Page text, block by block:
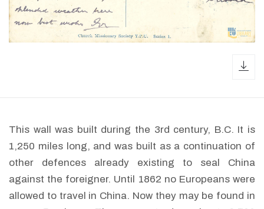
This wall was built during the 3rd century, B.C. It is
1,250 miles long, and was built as a continuation of
other defences already existing to seal China
against the foreigner. Until 1862 no Europeans were
allowed to travel in China. Now they may be found in